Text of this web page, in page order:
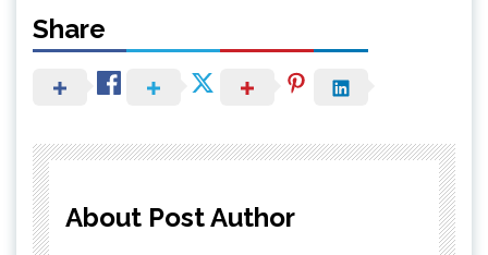
Share
About Post Author